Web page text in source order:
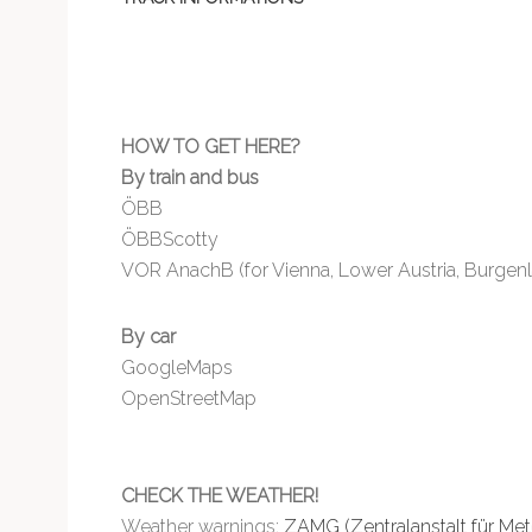
HOW TO GET HERE?
By train and bus
ÖBB
ÖBBScotty
VOR AnachB (for Vienna, Lower Austria,
By car
GoogleMaps
OpenStreetMap
CHECK THE WEATHER!
Weather warnings: ZAMG (Zentralanstalt für